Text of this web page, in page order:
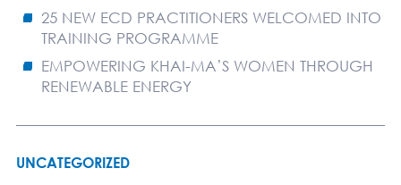
25 NEW ECD PRACTITIONERS WELCOMED INTO
TRAINING PROGRAMME
EMPOWERING KHAI-MA’S WOMEN THROUGH
RENEWABLE ENERGY
UNCATEGORIZED